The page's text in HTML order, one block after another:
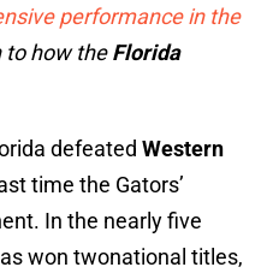
performance in the
to how theFlorida
defeated Western
time the Gators’
In the nearly five
won twonational titles,